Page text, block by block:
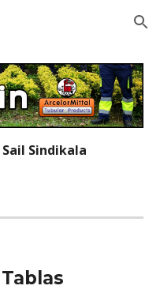
Skip to navigation
Sail Sindikala
blas